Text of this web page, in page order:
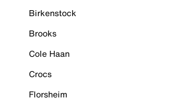
Birkenstock
Brooks
Cole Haan
Crocs
Florsheim